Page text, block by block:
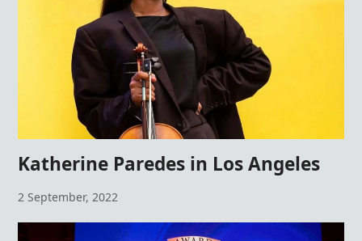
Katherine Paredes in Los Angeles
2 September, 2022